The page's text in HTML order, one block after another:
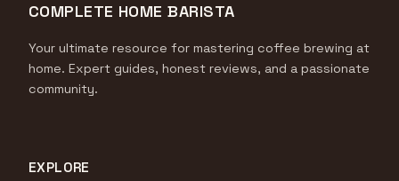
COMPLETE HOME BARISTA
Your ultimate resource for mastering coffee brewing at
home. Expert guides, honest reviews, and a passionate
community.
EXPLORE